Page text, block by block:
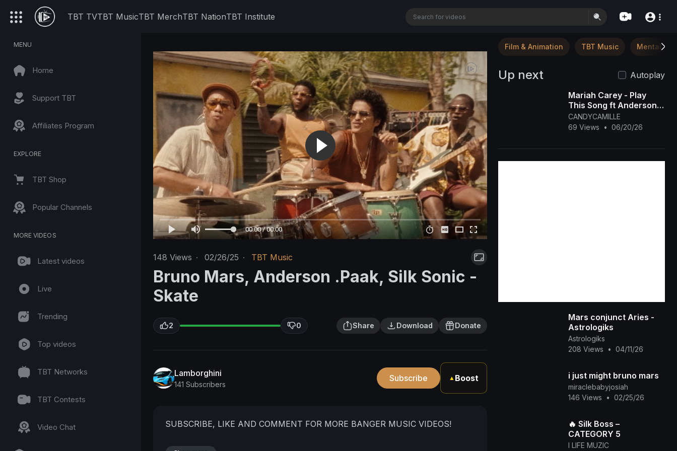
TBT TVTBT MusicTBT MerchTBT NationTBT Institute
MENU
Home
Support TBT
Affiliates Program
EXPLORE
TBT Shop
Popular Channels
MORE VIDEOS
Latest videos
Live
Trending
Top videos
TBT Networks
TBT Contests
Video Chat
00:00 / 00:00
148 Views · 02/26/25 · TBT Music
Bruno Mars, Anderson .Paak, Silk Sonic -
Skate
2 0 Share Download Donate
Lamborghini
141 Subscribers
Subscribe ▲ Boost
SUBSCRIBE, LIKE AND COMMENT FOR MORE BANGER MUSIC VIDEOS!
Film & Animation TBT Music Mental
Up next
Autoplay
Mariah Carey - Play
This Song ft Anderson
Paak [OFFICIAL MUSIC
VIDEO]
CANDYCAMILLE
69 Views
• 06/20/26
Mars conjunct Aries -
Astrologiks
Astrologiks
208 Views
• 04/11/26
i just might bruno mars
miraclebabyjosiah
146 Views
• 02/25/26
🔥 Silk Boss –
CATEGORY 5
I LIFE MUZIC